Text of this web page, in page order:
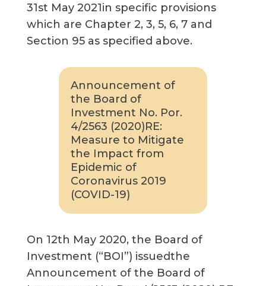
31st May 2021in specific provisions
which are Chapter 2, 3, 5, 6, 7 and
Section 95 as specified above.
Announcement of
the Board of
Investment No. Por.
4/2563 (2020)RE:
Measure to Mitigate
the Impact from
Epidemic of
Coronavirus 2019
(COVID-19)
On 12th May 2020, the Board of
Investment (“BOI”) issuedthe
Announcement of the Board of